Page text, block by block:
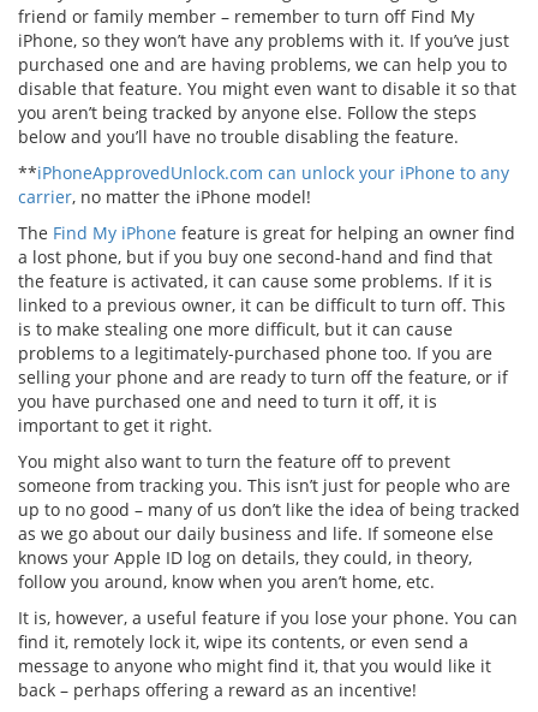
friend or family member – remember to turn off Find My
iPhone, so they won’t have any problems with it. If you’ve just
purchased one and are having problems, we can help you to
disable that feature. You might even want to disable it so that
you aren’t being tracked by anyone else. Follow the steps
below and you’ll have no trouble disabling the feature.
**iPhoneApprovedUnlock.com can unlock your iPhone to any
carrier, no matter the iPhone model!
The Find My iPhone feature is great for helping an owner find
a lost phone, but if you buy one second-hand and find that
the feature is activated, it can cause some problems. If it is
linked to a previous owner, it can be difficult to turn off. This
is to make stealing one more difficult, but it can cause
problems to a legitimately-purchased phone too. If you are
selling your phone and are ready to turn off the feature, or if
you have purchased one and need to turn it off, it is
important to get it right.
You might also want to turn the feature off to prevent
someone from tracking you. This isn’t just for people who are
up to no good – many of us don’t like the idea of being tracked
as we go about our daily business and life. If someone else
knows your Apple ID log on details, they could, in theory,
follow you around, know when you aren’t home, etc.
It is, however, a useful feature if you lose your phone. You can
find it, remotely lock it, wipe its contents, or even send a
message to anyone who might find it, that you would like it
back – perhaps offering a reward as an incentive!